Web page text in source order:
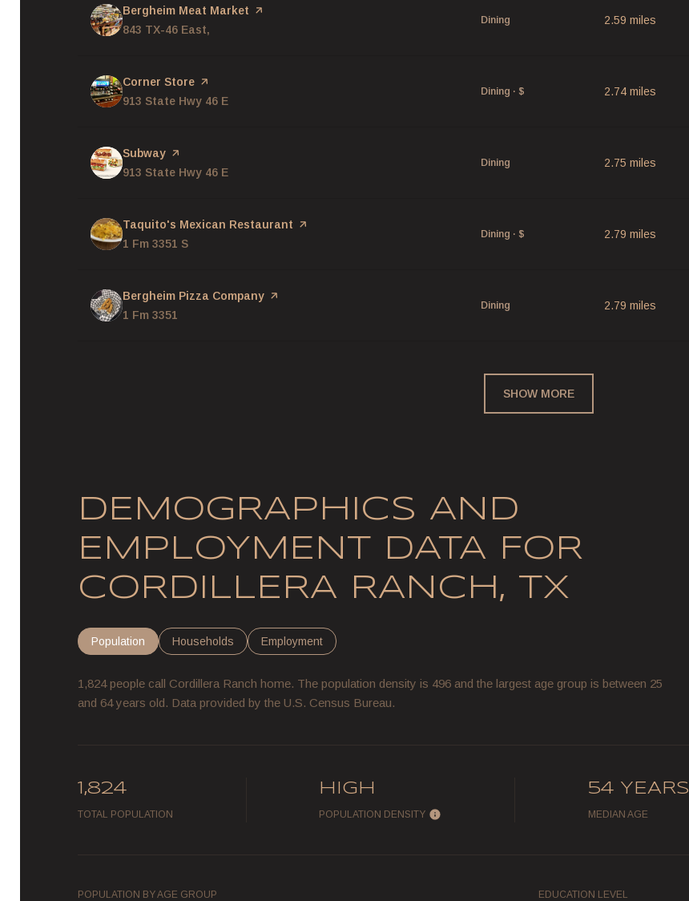
Visit the
Bergheim Meat Market page on Yelp
Search
843 TX-46 East,
Dining 2.59 miles
Visit the
Corner Store page on Yelp
Search
913 State Hwy 46 E
Dining · $ 2.74 miles
Visit the
Subway page on Yelp
Search
913 State Hwy 46 E
Dining 2.75 miles
Visit the
Taquito's Mexican Restaurant page on Yelp
Search
1 Fm 3351 S
Dining · $ 2.79 miles
Visit the
Bergheim Pizza Company page on Yelp
Search
1 Fm 3351
Dining 2.79 miles
SHOW MORE
DEMOGRAPHICS AND
EMPLOYMENT DATA FOR
CORDILLERA RANCH, TX
Population Households Employment
1,824 people call Cordillera Ranch home. The population density is 496 and the largest age group is between 25
and 64 years old. Data provided by the U.S. Census Bureau.
1,824
TOTAL POPULATION
HIGH
POPULATION DENSITY
54 YEARS
MEDIAN AGE
POPULATION BY AGE GROUP EDUCATION LEVEL